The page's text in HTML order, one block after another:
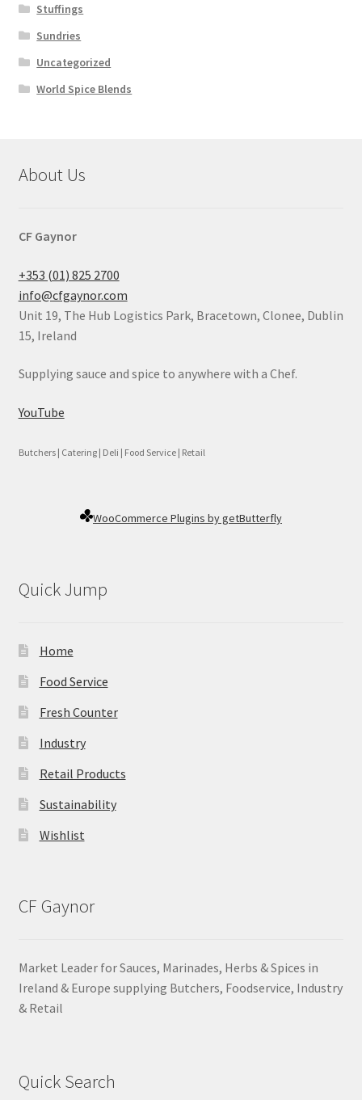
Stuffings
Sundries
Uncategorized
World Spice Blends
About Us
CF Gaynor
+353 (01) 825 2700
info@cfgaynor.com
Unit 19, The Hub Logistics Park, Bracetown, Clonee, Dublin
15, Ireland
Supplying sauce and spice to anywhere with a Chef.
YouTube
Butchers | Catering | Deli | Food Service | Retail
WooCommerce Plugins by getButterfly
Quick Jump
Home
Food Service
Fresh Counter
Industry
Retail Products
Sustainability
Wishlist
CF Gaynor
Market Leader for Sauces, Marinades, Herbs & Spices in
Ireland & Europe supplying Butchers, Foodservice, Industry
& Retail
Quick Search